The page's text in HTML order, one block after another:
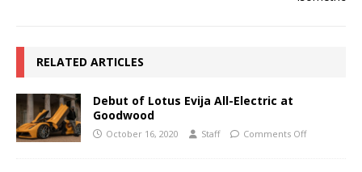
RELATED ARTICLES
Debut of Lotus Evija All-Electric at
Goodwood
October 16, 2020 Staff Comments Off